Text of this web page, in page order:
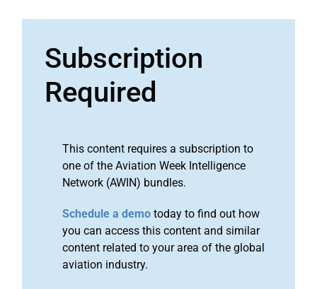
Subscription
Required
This content requires a subscription to
one of the Aviation Week Intelligence
Network (AWIN) bundles.
Schedule a demo today to find out how
you can access this content and similar
content related to your area of the global
aviation industry.